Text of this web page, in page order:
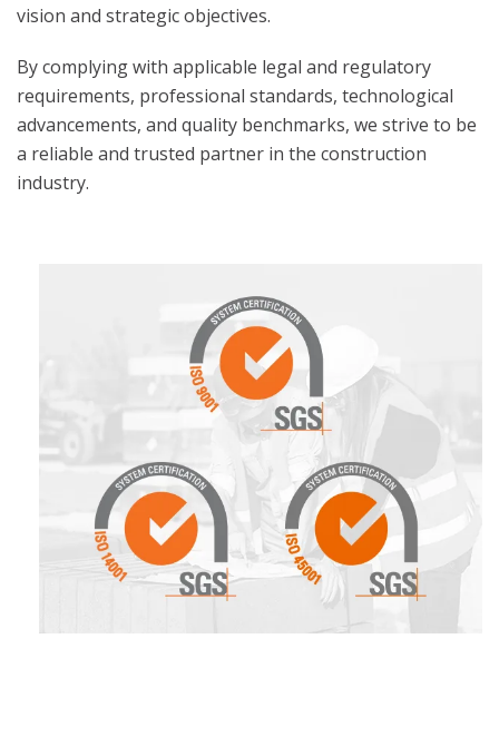
vision and strategic objectives.
By complying with applicable legal and regulatory
requirements, professional standards, technological
advancements, and quality benchmarks, we strive to be
a reliable and trusted partner in the construction
industry.